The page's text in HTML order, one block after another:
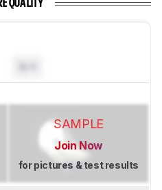
QUALITY
SAMPLE
Join Now
for pictures & test results